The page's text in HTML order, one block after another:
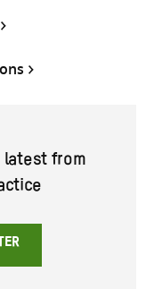
latest from